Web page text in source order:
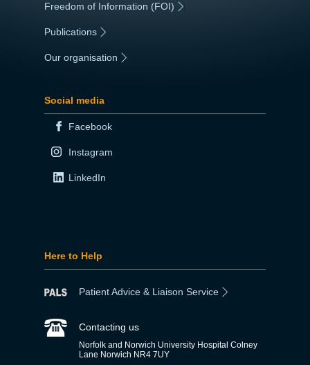
Freedom of Information (FOI) |
Publications
Our organisation
Social media
Facebook
Instagram
LinkedIn
Here to Help
Patient Advice & Liaison Service
Contacting us
Norfolk and Norwich University Hospital Colney
Lane Norwich NR4 7UY